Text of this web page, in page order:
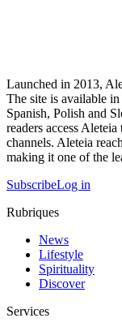
Launched in 2013,
The site is available
Spanish, Polish and
readers access
channels. Aleteia
making it one of the
SubscribeLog in
Rubriques
News
Lifestyle
Spirituality
Discover
Services